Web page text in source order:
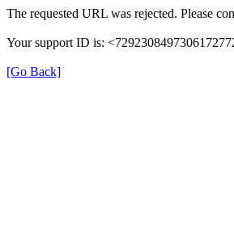
The requested URL was rejected. Please
Your support ID is:
[Go Back]